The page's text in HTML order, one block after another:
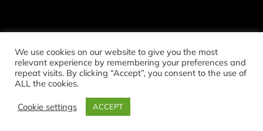
©2026 Copyright Melbourne Mould Removal. All rights reserved.
We use cookies on our website to give you the most
relevant experience by remembering your preferences and
repeat visits. By clicking “Accept”, you consent to the use of
ALL the cookies.
Cookie settings ACCEPT